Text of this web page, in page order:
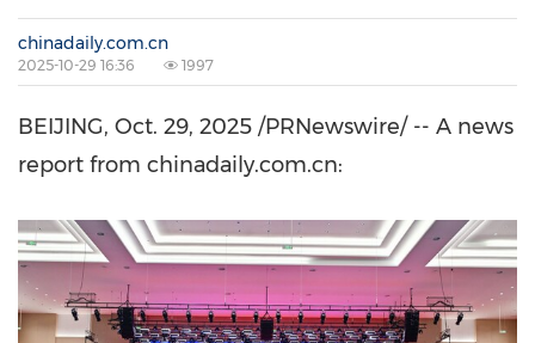
chinadaily.com.cn
2025-10-29 16:36 1997
BEIJING, Oct. 29, 2025 /PRNewswire/ -- A news
report from chinadaily.com.cn: